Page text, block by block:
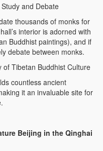
and Debate
thousands of monks for
interior is adorned with
Buddhist paintings), and if
debate between monks.
of Tibetan Buddhist Culture
countless ancient
it an invaluable site for
Beijing in the Qinghai